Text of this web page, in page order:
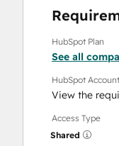
HubSpot Plan
See all
HubSpot
View the
Access Type
Shared